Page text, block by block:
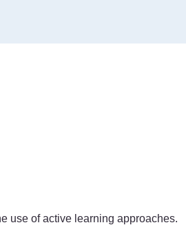
use of active learning approaches.